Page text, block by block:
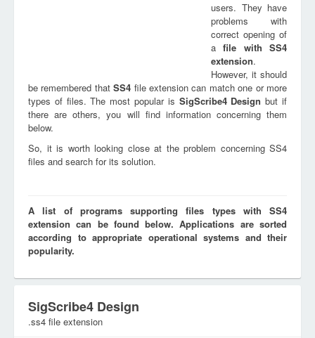
users. They have
problems with
correct opening of
afile withSS4
extension.
However, it should
be remembered thatSS4 file extension can match one or more
types of files. The most popular is SigScribe4 Design but if
there are others, you will find information concerning them
below.
So, it is worth looking close at the problem concerning SS4
files and search for its solution.
A list of programs supporting files types with SS4
extension can be found below. Applications are sorted
according to appropriate operational systems and their
popularity.
SigScribe4 Design
.ss4 file extension